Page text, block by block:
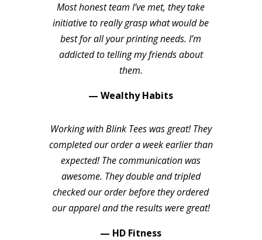
Most honest team I’ve met, they take
initiative to really grasp what would be
best for all your printing needs. I’m
addicted to telling my friends about
them.
— Wealthy Habits
Working with Blink Tees was great! They
completed our order a week earlier than
expected! The communication was
awesome. They double and tripled
checked our order before they ordered
our apparel and the results were great!
— HD Fitness